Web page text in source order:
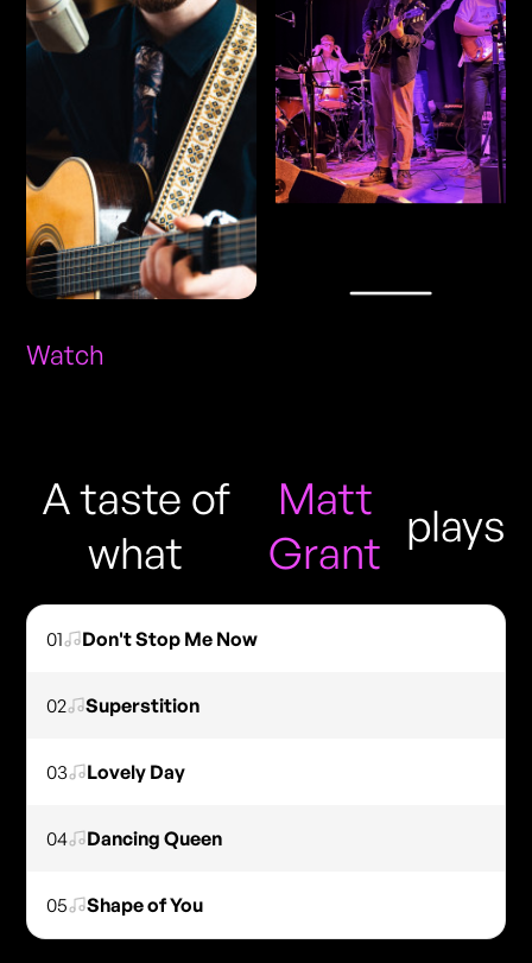
Watch
A taste of
what
Matt
Grant
plays
01 Don't Stop Me Now
02 Superstition
03 Lovely Day
04 Dancing Queen
05 Shape of You